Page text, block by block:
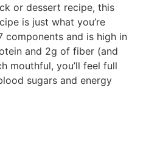
or dessert recipe, this
is just what you’re
components and is high in
and 2g of fiber (and
mouthful, you’ll feel full
sugars and energy